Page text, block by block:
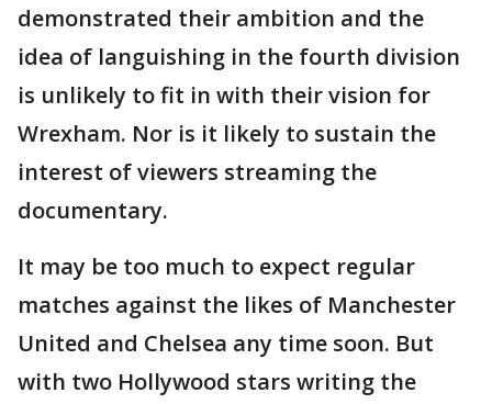
demonstrated their ambition and the
idea of languishing in the fourth division
is unlikely to fit in with their vision for
Wrexham. Nor is it likely to sustain the
interest of viewers streaming the
documentary.
It may be too much to expect regular
matches against the likes of Manchester
United and Chelsea any time soon. But
with two Hollywood stars writing the